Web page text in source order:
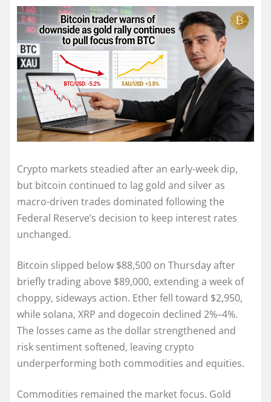
Crypto markets steadied after an early-week dip,
but bitcoin continued to lag gold and silver as
macro-driven trades dominated following the
Federal Reserve’s decision to keep interest rates
unchanged.
Bitcoin slipped below $88,500 on Thursday after
briefly trading above $89,000, extending a week of
choppy, sideways action. Ether fell toward $2,950,
while solana, XRP and dogecoin declined 2%–4%.
The losses came as the dollar strengthened and
risk sentiment softened, leaving crypto
underperforming both commodities and equities.
Commodities remained the market focus. Gold